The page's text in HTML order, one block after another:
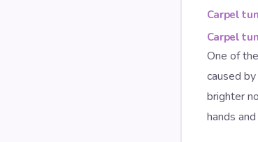
Carpel
Carpel
One of
caused
brighter
hands